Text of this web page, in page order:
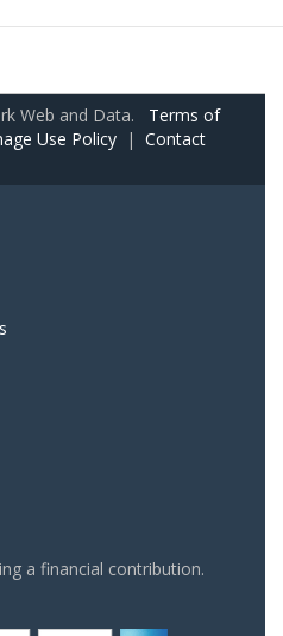
Web and Data. Terms of
Use Policy | Contact
a financial contribution.